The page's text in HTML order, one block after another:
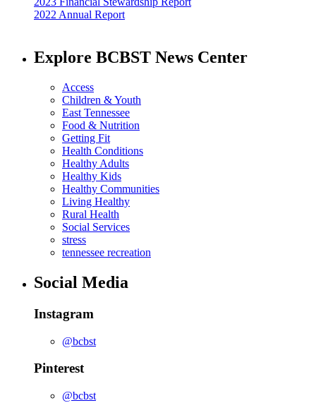
2022 Annual Report
Explore BCBST News Center
Access
Children & Youth
East Tennessee
Food & Nutrition
Getting Fit
Health Conditions
Healthy Adults
Healthy Kids
Healthy Communities
Living Healthy
Rural Health
Social Services
stress
tennessee recreation
Social Media
Instagram
@bcbst
Pinterest
@bcbst